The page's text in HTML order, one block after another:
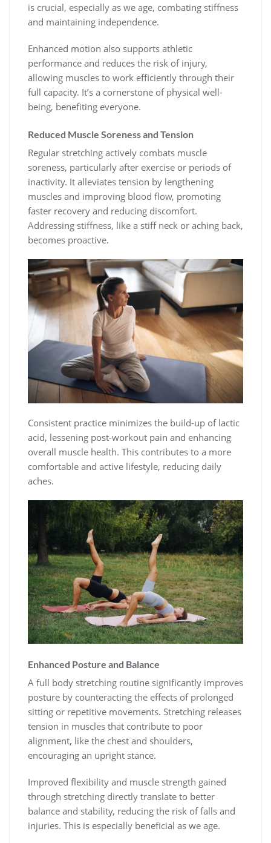
is crucial, especially as we age, combating stiffness
and maintaining independence.
Enhanced motion also supports athletic
performance and reduces the risk of injury,
allowing muscles to work efficiently through their
full capacity. It’s a cornerstone of physical well-
being, benefiting everyone.
Reduced Muscle Soreness and Tension
Regular stretching actively combats muscle
soreness, particularly after exercise or periods of
inactivity. It alleviates tension by lengthening
muscles and improving blood flow, promoting
faster recovery and reducing discomfort.
Addressing stiffness, like a stiff neck or aching back,
becomes proactive.
Consistent practice minimizes the build-up of lactic
acid, lessening post-workout pain and enhancing
overall muscle health. This contributes to a more
comfortable and active lifestyle, reducing daily
aches.
Enhanced Posture and Balance
A full body stretching routine significantly improves
posture by counteracting the effects of prolonged
sitting or repetitive movements. Stretching releases
tension in muscles that contribute to poor
alignment, like the chest and shoulders,
encouraging an upright stance.
Improved flexibility and muscle strength gained
through stretching directly translate to better
balance and stability, reducing the risk of falls and
injuries. This is especially beneficial as we age.